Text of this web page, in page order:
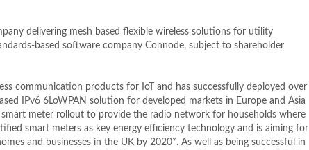
delivering mesh based flexible wireless solutions for utility
based software company Connode, subject to shareholder
communication products for IoT and has successfully deployed over
IPv6 6LoWPAN solution for developed markets in Europe and Asia
meter rollout to provide the radio network for households where
smart meters as key energy efficiency technology and is aiming for
and businesses in the UK by 2020*. As well as being successful in